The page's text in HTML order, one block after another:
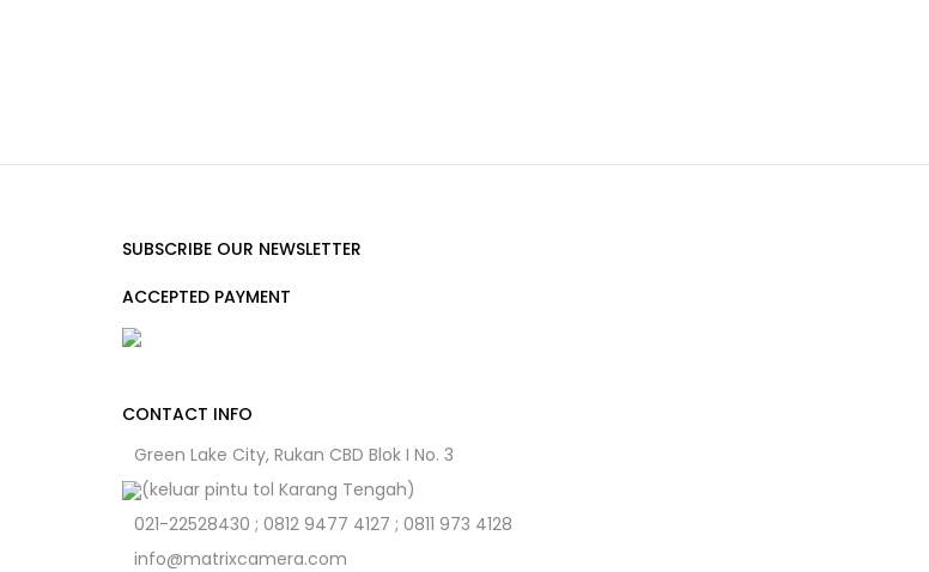
SUBSCRIBE OUR NEWSLETTER
ACCEPTED PAYMENT
CONTACT INFO
Green Lake City, Rukan CBD Blok I No. 3
(keluar pintu tol Karang Tengah)
021-22528430 ; 0812 9477 4127 ; 0811 973 4128
info@matrixcamera.com